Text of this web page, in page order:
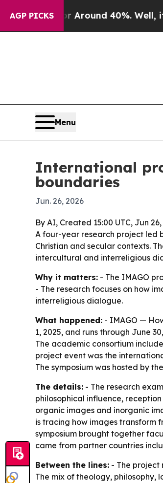
AGP PICKS
a Floor Around 40%. Well, it
Menu
International
boundaries
Jun. 26, 2026
By AI, Created 15:00 UTC, Jun
A four-year research project led
Christian and secular contexts.
intercultural and interreligious
Why it matters: - The IMAGO
- The research focuses on how
interreligious dialogue.
What happened: - IMAGO —
1, 2025, and runs through June
The academic consortium
project event was the
The symposium was hosted by
The details: - The research
philosophical influence,
organic images and inorganic
is tracing how images transform
symposium brought together
came from partner countries
Between the lines: - The project
The mix of theology, philosophy,